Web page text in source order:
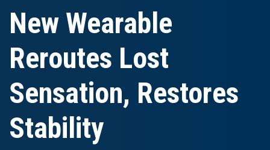
New Wearable
Reroutes Lost
Sensation, Restores
Stability